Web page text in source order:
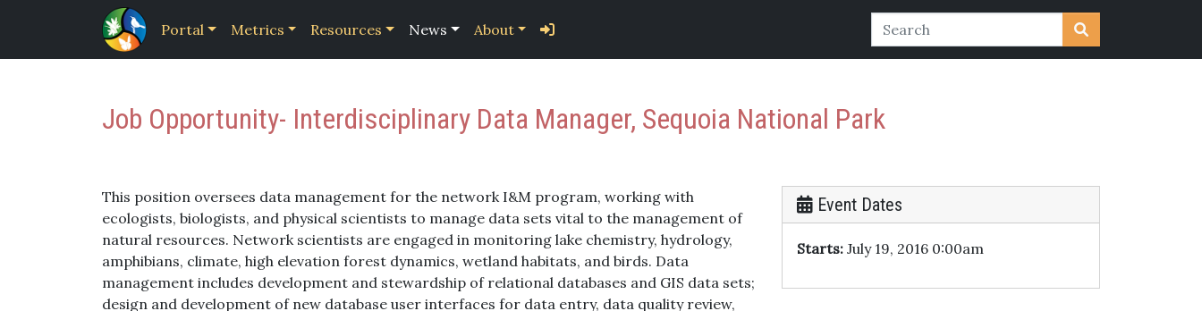
Portal Metrics Resources News About
Job Opportunity- Interdisciplinary Data Manager, Sequoia National Park
This position oversees data management for the network I&M program, working with
ecologists, biologists, and physical scientists to manage data sets vital to the management of
natural resources. Network scientists are engaged in monitoring lake chemistry, hydrology,
amphibians, climate, high elevation forest dynamics, wetland habitats, and birds. Data
management includes development and stewardship of relational databases and GIS data sets;
design and development of new database user interfaces for data entry, data quality review,
Event Dates
Starts: July 19, 2016 0:00am